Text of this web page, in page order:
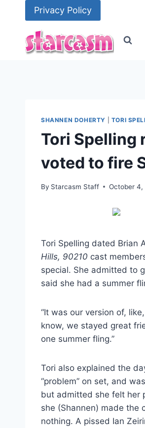
Privacy Policy
SHANNEN DOHERTY TORI
Tori Spelling
voted to fire
By Starcasm Staff October 4,
Tori Spelling dated Brian
Hills, 90210 cast
special. She admitted to
said she had a summer
“It was our version of,
know, we stayed great
one summer fling.”
Tori also explained the
“problem” on set, and
but admitted she felt her
she (Shannen) made the
nothing. A pissed Ian